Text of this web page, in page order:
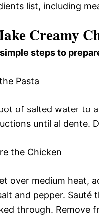
list, including
Creamy
steps to
Pasta
of salted water to
until al dente.
the Chicken
over medium heat,
and pepper. Sauté
through. Remove